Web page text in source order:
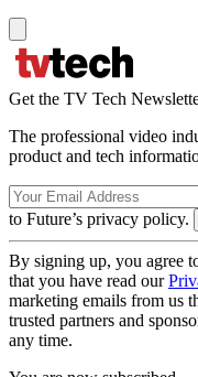
Get the TV Tech
The professional video
product and tech
to Future’s privacy policy.
By signing up, you agree
that you have read our
marketing emails from us
trusted partners and
any time.